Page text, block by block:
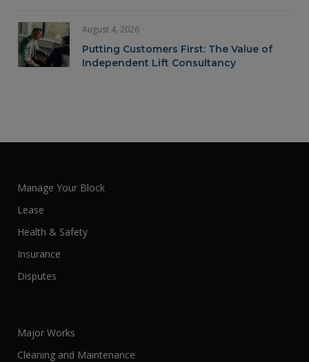
August 4, 2026
Putting Customers First: The Value of
Independent Lift Consultancy
Manage Your Block
Lease
Health & Safety
Insurance
Disputes
Major Works
Cleaning and Maintenance